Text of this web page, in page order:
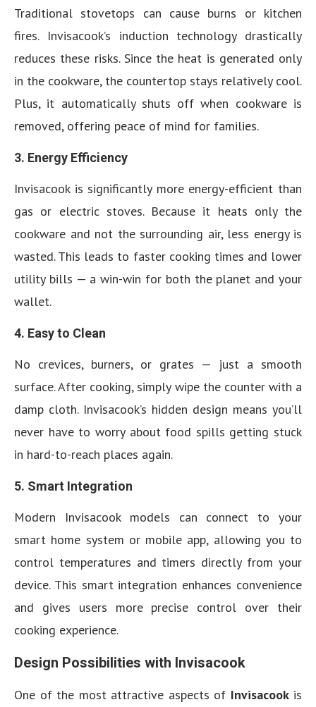
Traditional stovetops can cause burns or kitchen
fires. Invisacook’s induction technology drastically
reduces these risks. Since the heat is generated only
in the cookware, the countertop stays relatively cool.
Plus, it automatically shuts off when cookware is
removed, offering peace of mind for families.
3. Energy Efficiency
Invisacook is significantly more energy-efficient than
gas or electric stoves. Because it heats only the
cookware and not the surrounding air, less energy is
wasted. This leads to faster cooking times and lower
utility bills — a win-win for both the planet and your
wallet.
4. Easy to Clean
No crevices, burners, or grates — just a smooth
surface. After cooking, simply wipe the counter with a
damp cloth. Invisacook’s hidden design means you’ll
never have to worry about food spills getting stuck
in hard-to-reach places again.
5. Smart Integration
Modern Invisacook models can connect to your
smart home system or mobile app, allowing you to
control temperatures and timers directly from your
device. This smart integration enhances convenience
and gives users more precise control over their
cooking experience.
Design Possibilities with Invisacook
One of the most attractive aspects of Invisacookis